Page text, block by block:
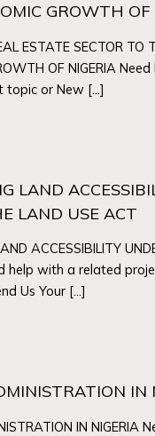
GROWTH OF
ESTATE SECTOR TO
OF NIGERIA
topic or New […]
LAND
LAND USE ACT
ACCESSIBILITY
help with a related
Us Your […]
IN
IN NIGERIA